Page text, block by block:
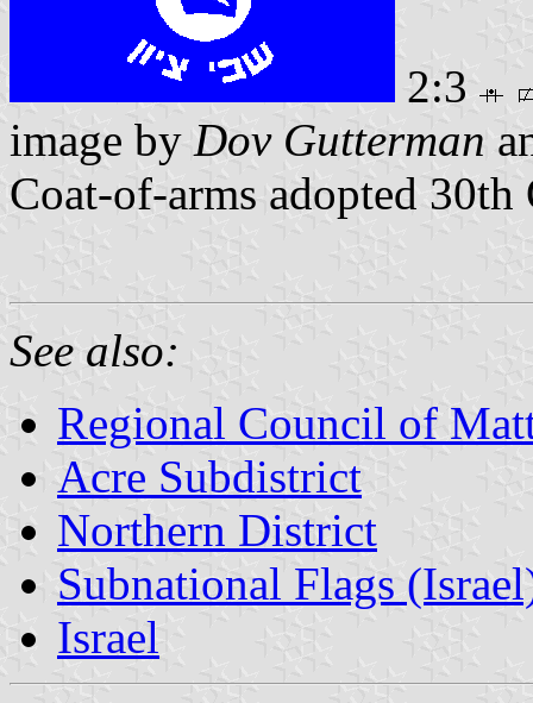
2:3
image by Dov Gutterman
Coat-of-arms adopted 30th
See also:
Regional Council of
Acre Subdistrict
Northern District
Subnational Flags
Israel